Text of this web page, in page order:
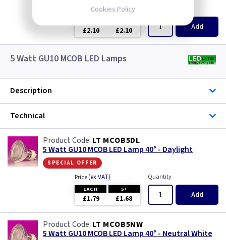
ex VAT)
£2.10 £2.10 Add
5 Watt GU10 MCOB LED Lamps
Description
Technical
LT MCOB5DL
5 Watt GU10 MCOB LED Lamp 40° - Daylight
special offer
Price(ex VAT)
EACH 5+
£1.79 £1.68
Quantity
Add
LT MCOB5NW
5 Watt GU10 MCOB LED Lamp 40° - Neutral White
Cookies Policy